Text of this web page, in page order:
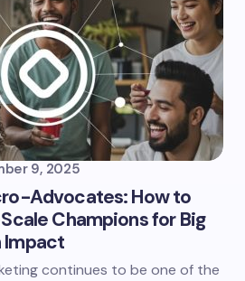
9, 2025
Advocates: How to
Champions for Big
continues to be one of the